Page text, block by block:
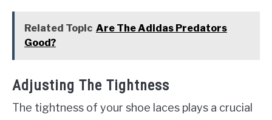
Related Topic Are The Adidas Predators
Good?
Adjusting The Tightness
The tightness of your shoe laces plays a crucial